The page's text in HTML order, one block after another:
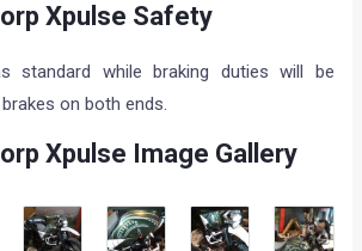
Xpulse Safety
standard while braking duties will be
on both ends.
Xpulse Image Gallery